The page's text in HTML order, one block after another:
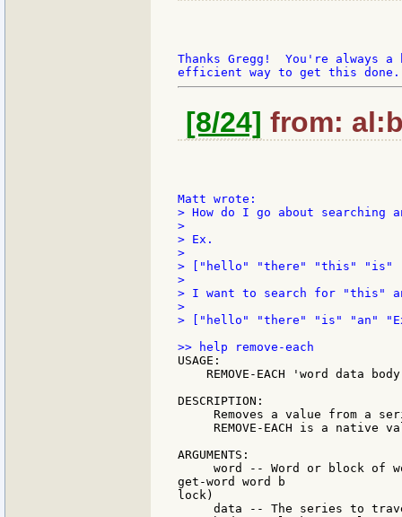
Thanks Gregg!  You're always
[8/24] from:
> How do I go about searching
>
> Ex.
>
> ["hello" "there" "this" "is"
>
> I want to search for "this"
>
> ["hello" "there" "is" "an"
USAGE:
    REMOVE-EACH 'word data body
DESCRIPTION:
Removes a value from a
REMOVE-EACH is a native
ARGUMENTS:
word -- Word or block of
get-word word b
lock)
data -- The series to